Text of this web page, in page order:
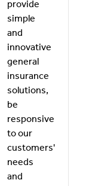
provide
simple
and
innovative
general
insurance
solutions,
be
responsive
to our
customers'
needs
and